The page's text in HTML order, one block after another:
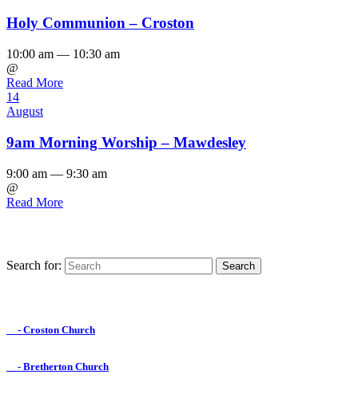
Holy Communion – Croston
10:00 am — 10:30 am
@
Read More
14
August
9am Morning Worship – Mawdesley
9:00 am — 9:30 am
@
Read More
Search for:
- Croston Church
- Bretherton Church